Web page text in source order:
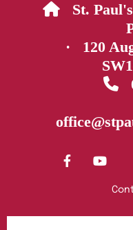
 St.
· 120
